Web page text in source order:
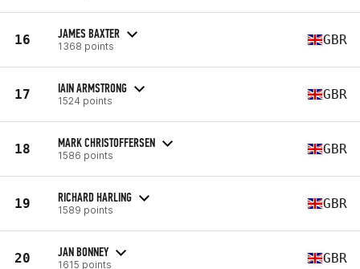
16 JAMES BAXTER
1368 points GBR
17 IAIN ARMSTRONG
1524 points GBR
18 MARK CHRISTOFFERSEN
1586 points GBR
19 RICHARD HARLING
1589 points GBR
20 JAN BONNEY
1615 points GBR